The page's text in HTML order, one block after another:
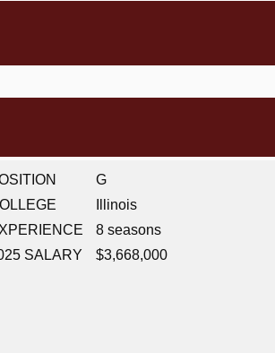
G
Illinois
8 seasons
SALARY
$3,668,000